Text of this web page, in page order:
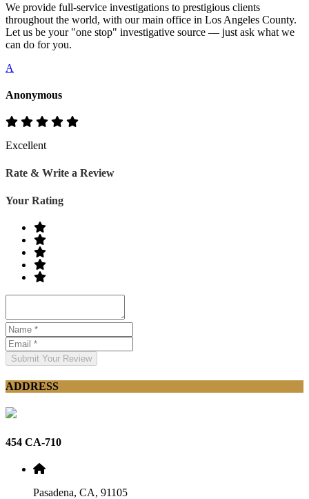
We provide full-service investigations to prestigious clients
throughout the world, with our main office in Los Angeles County.
Let us be your "one stop" investigative source — just ask what we
can do for you.
A
Anonymous
Excellent
Rate & Write a Review
Your Rating
Submit Your Review
ADDRESS
454 CA-710
Pasadena, CA, 91105